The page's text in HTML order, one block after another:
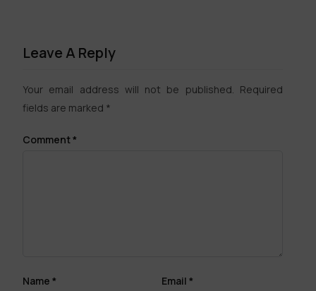
Leave A Reply
Your email address will not be published. Required
fields are marked *
Comment*
Name * Email *